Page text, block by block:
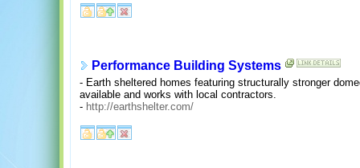
Performance Building Systems
- Earth sheltered homes featuring structurally stronger
available and works with local contractors.
- http://earthshelter.com/